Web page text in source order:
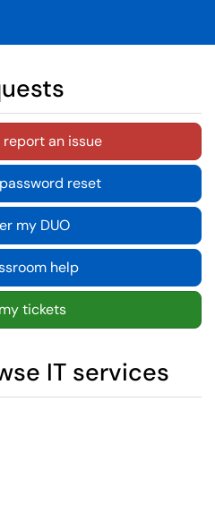
an issue
reset
my DUO
help
tickets
IT services